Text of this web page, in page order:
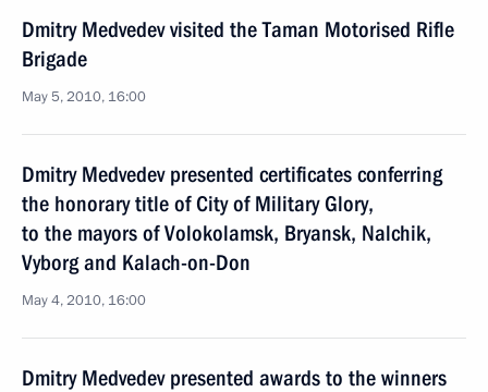
Dmitry Medvedev visited the Taman Motorised Rifle
Brigade
May 5, 2010, 16:00
Dmitry Medvedev presented certificates conferring
the honorary title of City of Military Glory,
to the mayors of Volokolamsk, Bryansk, Nalchik,
Vyborg and Kalach-on-Don
May 4, 2010, 16:00
Dmitry Medvedev presented awards to the winners